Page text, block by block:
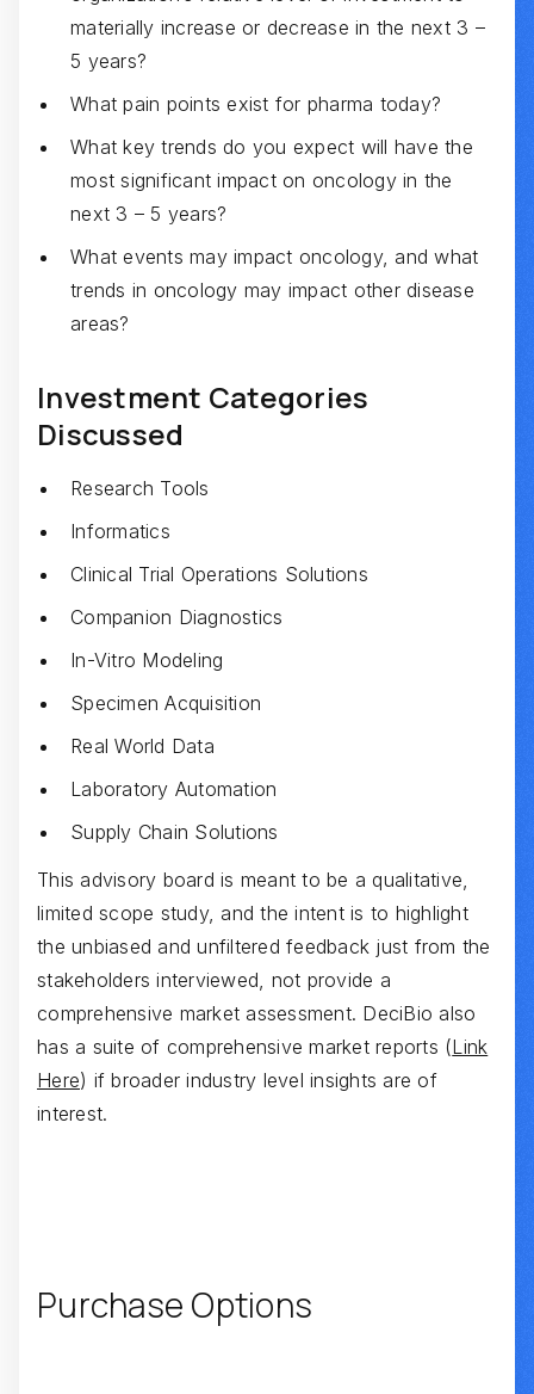
materially increase or decrease in the next 3 –
5 years?
What pain points exist for pharma today?
What key trends do you expect will have the
most significant impact on oncology in the
next 3 – 5 years?
What events may impact oncology, and what
trends in oncology may impact other disease
areas?
Investment Categories
Discussed
Research Tools
Informatics
Clinical Trial Operations Solutions
Companion Diagnostics
In-Vitro Modeling
Specimen Acquisition
Real World Data
Laboratory Automation
Supply Chain Solutions
This advisory board is meant to be a qualitative,
limited scope study, and the intent is to highlight
the unbiased and unfiltered feedback just from the
stakeholders interviewed, not provide a
comprehensive market assessment. DeciBio also
has a suite of comprehensive market reports (Link
Here) if broader industry level insights are of
interest.
Purchase Options